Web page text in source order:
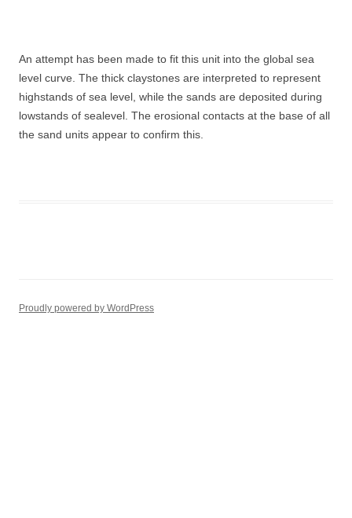
An attempt has been made to fit this unit into the global sea
level curve. The thick claystones are interpreted to represent
highstands of sea level, while the sands are deposited during
lowstands of sealevel. The erosional contacts at the base of all
the sand units appear to confirm this.
Proudly powered by WordPress